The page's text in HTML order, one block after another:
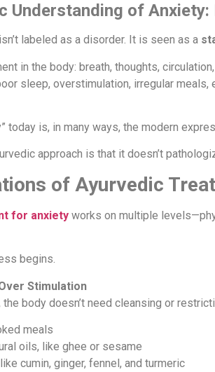
Understanding of
labeled as a disorder. It is seen as a
in the body: breath, thoughts,
sleep, overstimulation, irregular
today is, in many ways, the modern
approach is that it doesn’t
of Ayurvedic
for anxiety works on multiple
begins.
Stimulation
the body doesn’t need cleansing or
meals
oils, like ghee or sesame
cumin, ginger, fennel, and turmeric